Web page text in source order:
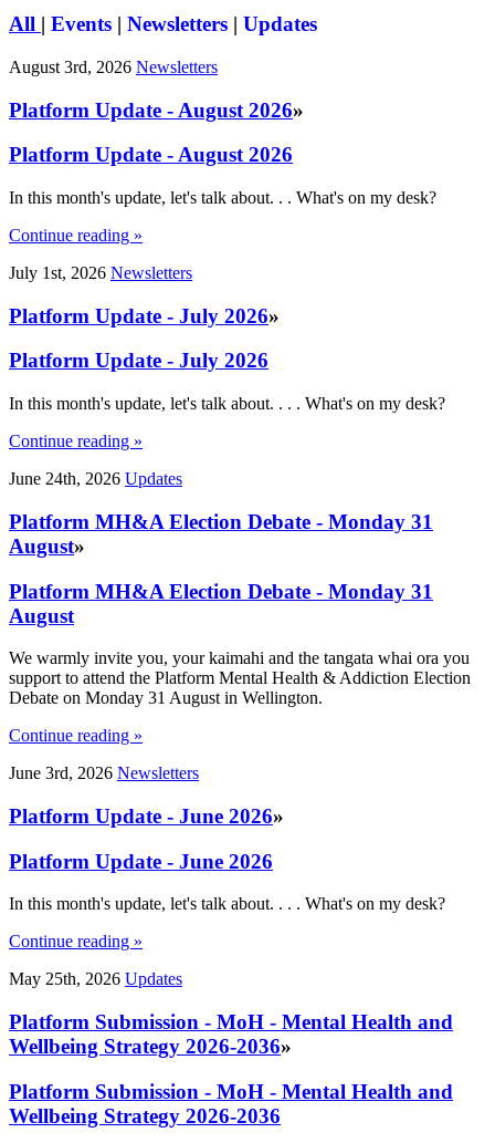
All | Events | Newsletters | Updates
August 3rd, 2026 Newsletters
Platform Update - August 2026»
Platform Update - August 2026
In this month's update, let's talk about. . . What's on my desk?
Continue reading »
July 1st, 2026 Newsletters
Platform Update - July 2026»
Platform Update - July 2026
In this month's update, let's talk about. . . . What's on my desk?
Continue reading »
June 24th, 2026 Updates
Platform MH&A Election Debate - Monday 31
August»
Platform MH&A Election Debate - Monday 31
August
We warmly invite you, your kaimahi and the tangata whai ora you
support to attend the Platform Mental Health & Addiction Election
Debate on Monday 31 August in Wellington.
Continue reading »
June 3rd, 2026 Newsletters
Platform Update - June 2026»
Platform Update - June 2026
In this month's update, let's talk about. . . . What's on my desk?
Continue reading »
May 25th, 2026 Updates
Platform Submission - MoH - Mental Health and
Wellbeing Strategy 2026-2036»
Platform Submission - MoH - Mental Health and
Wellbeing Strategy 2026-2036